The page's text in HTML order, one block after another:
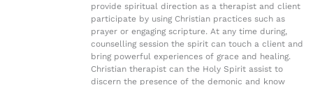
provide spiritual direction as a therapist and client
participate by using Christian practices such as
prayer or engaging scripture. At any time during,
counselling session the spirit can touch a client and
bring powerful experiences of grace and healing.
Christian therapist can the Holy Spirit assist to
discern the presence of the demonic and know